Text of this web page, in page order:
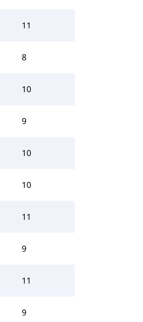
11
8
10
9
10
10
11
9
11
9